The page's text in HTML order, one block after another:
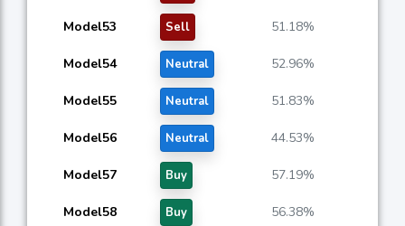
Model53 Sell 51.18%
Model54 Neutral 52.96%
Model55 Neutral 51.83%
Model56 Neutral 44.53%
Model57 Buy 57.19%
Model58 Buy 56.38%